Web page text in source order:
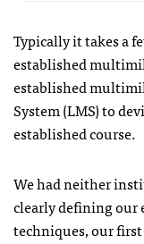
Typically it takes a
established
established
System (LMS) to
established course.
We had neither
clearly defining our
techniques, our